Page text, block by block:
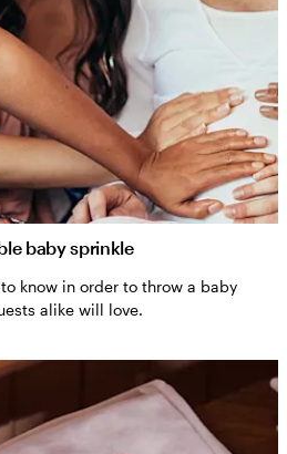
baby sprinkle
know in order to throw a baby
alike will love.